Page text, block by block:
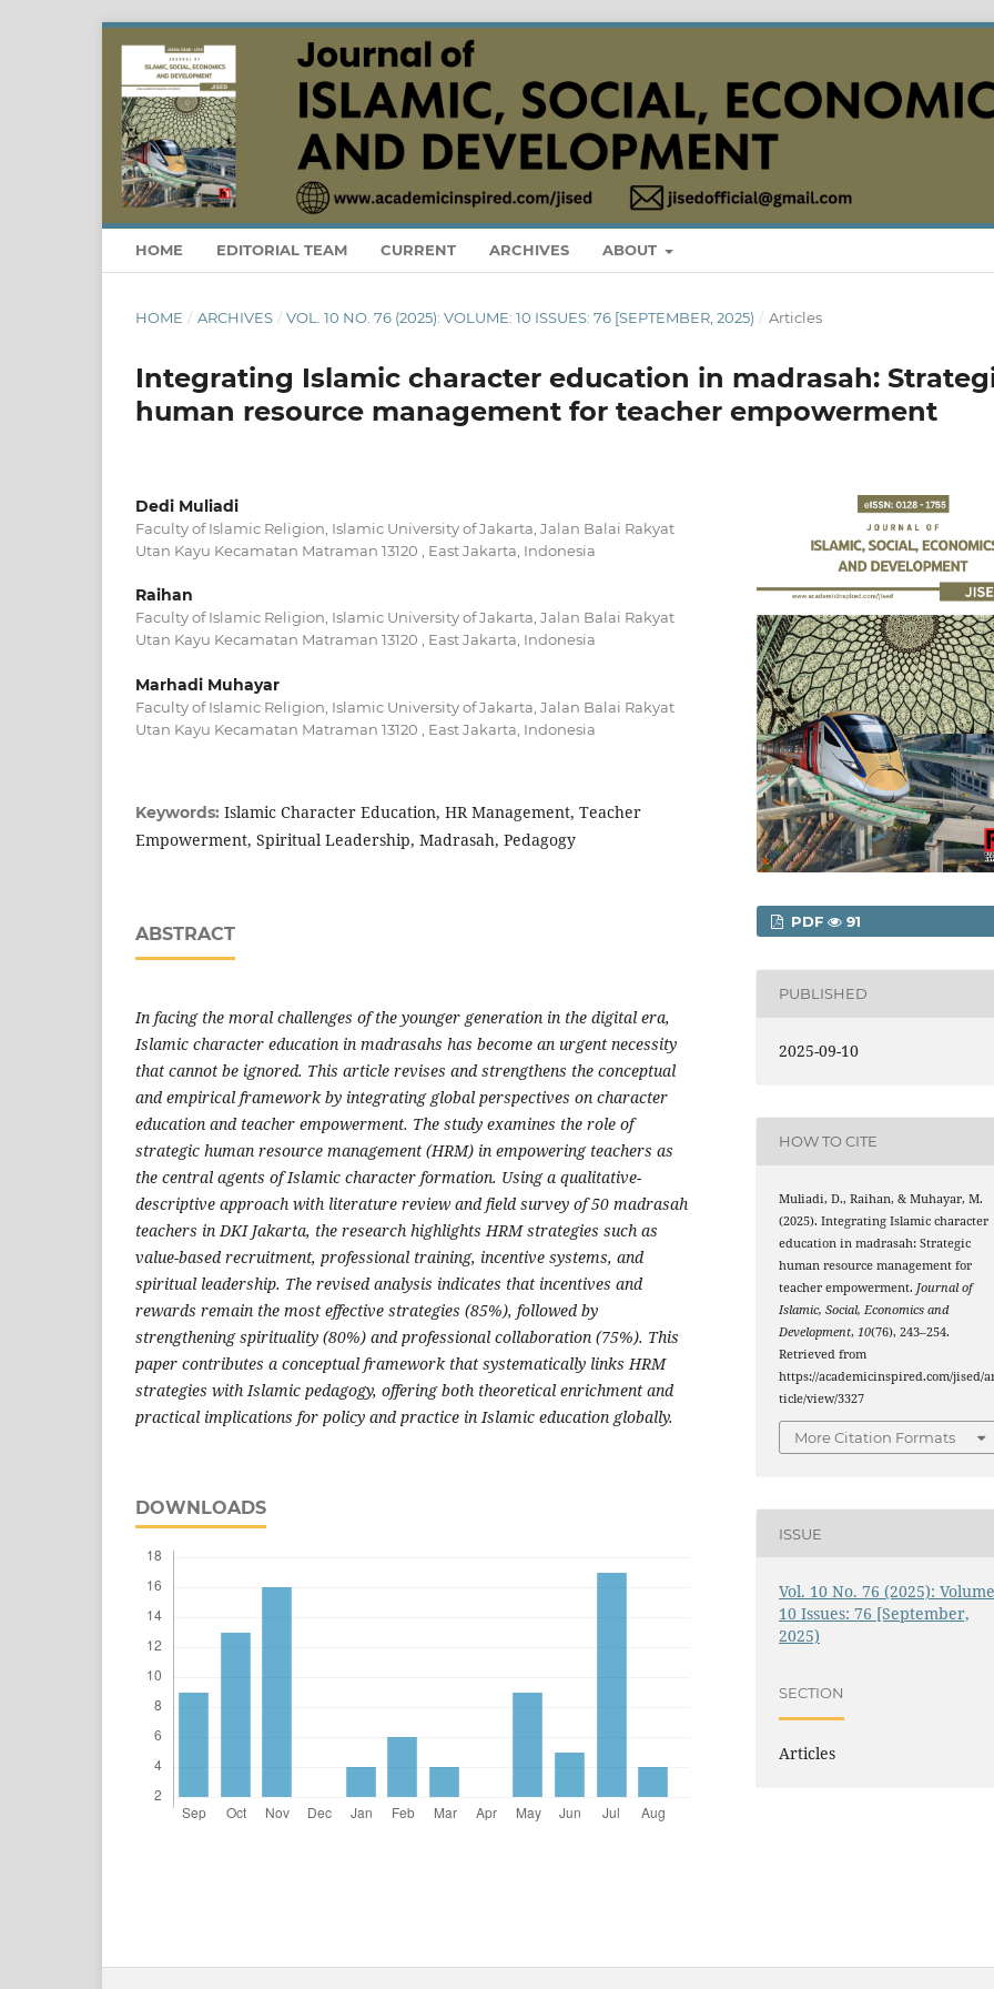
HOME EDITORIAL TEAM CURRENT ARCHIVES ABOUT
HOME / ARCHIVES / VOL. 10 NO. 76 (2025): VOLUME: 10 ISSUES: 76 [SEPTEMBER, 2025) / Articles
Integrating Islamic character education in madrasah:
human resource management for teacher empowerment
Dedi Muliadi
Faculty of Islamic Religion, Islamic University of Jakarta, Jalan Balai Rakyat
Utan Kayu Kecamatan Matraman 13120 , East Jakarta, Indonesia
Raihan
Faculty of Islamic Religion, Islamic University of Jakarta, Jalan Balai Rakyat
Utan Kayu Kecamatan Matraman 13120 , East Jakarta, Indonesia
Marhadi Muhayar
Faculty of Islamic Religion, Islamic University of Jakarta, Jalan Balai Rakyat
Utan Kayu Kecamatan Matraman 13120 , East Jakarta, Indonesia
Keywords: Islamic Character Education, HR Management, Teacher
Empowerment, Spiritual Leadership, Madrasah, Pedagogy
ABSTRACT
In facing the moral challenges of the younger generation in the digital era,
Islamic character education in madrasahs has become an urgent necessity
that cannot be ignored. This article revises and strengthens the conceptual
and empirical framework by integrating global perspectives on character
education and teacher empowerment. The study examines the role of
strategic human resource management (HRM) in empowering teachers as
the central agents of Islamic character formation. Using a qualitative-
descriptive approach with literature review and field survey of 50 madrasah
teachers in DKI Jakarta, the research highlights HRM strategies such as
value-based recruitment, professional training, incentive systems, and
spiritual leadership. The revised analysis indicates that incentives and
rewards remain the most effective strategies (85%), followed by
strengthening spirituality (80%) and professional collaboration (75%). This
paper contributes a conceptual framework that systematically links HRM
strategies with Islamic pedagogy, offering both theoretical enrichment and
practical implications for policy and practice in Islamic education globally.
DOWNLOADS
PDF 91
PUBLISHED
2025-09-10
HOW TO CITE
Muliadi, D., Raihan, & Muhayar, M.
(2025). Integrating Islamic character
education in madrasah: Strategic
human resource management for
teacher empowerment.Journal of
Islamic, Social, Economics and
Development,10(76), 243–254.
Retrieved from
https://academicinspired.com/jised/
ticle/view/3327
More Citation Formats
ISSUE
Vol. 10 No. 76 (2025):
10 Issues: 76 [September,
2025)
SECTION
Articles